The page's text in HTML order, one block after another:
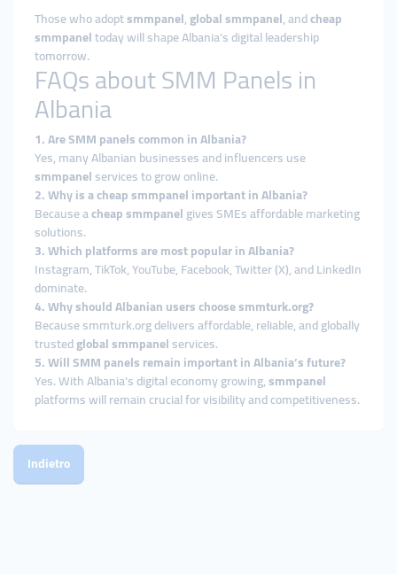
Those who adoptsmmpanel,global smmpanel, andcheap
smmpaneltoday will shape Albania’s digital leadership
tomorrow.
FAQs about SMM Panels in
Albania
1. Are SMM panels common in Albania?
Yes, many Albanian businesses and influencers use
smmpanelservices to grow online.
2. Why is a cheap smmpanel important in Albania?
Because acheap smmpanelgives SMEs affordable marketing
solutions.
3. Which platforms are most popular in Albania?
Instagram, TikTok, YouTube, Facebook, Twitter (X), and LinkedIn
dominate.
4. Why should Albanian users choose smmturk.org?
Because smmturk.org delivers affordable, reliable, and globally
trustedglobal smmpanelservices.
5. Will SMM panels remain important in Albania’s future?
Yes. With Albania’s digital economy growing,smmpanel
platforms will remain crucial for visibility and competitiveness.
Indietro